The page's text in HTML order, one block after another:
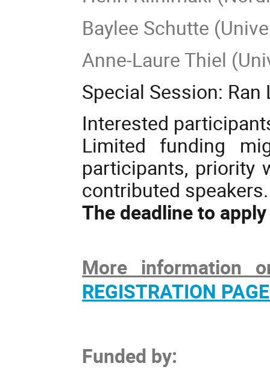
Baylee Schutte
Anne-Laure Thiel
Special Session:
Interested
Limited funding
participants, priority
contributed speakers.
The deadline to
More information
REGISTRATION
Funded by: